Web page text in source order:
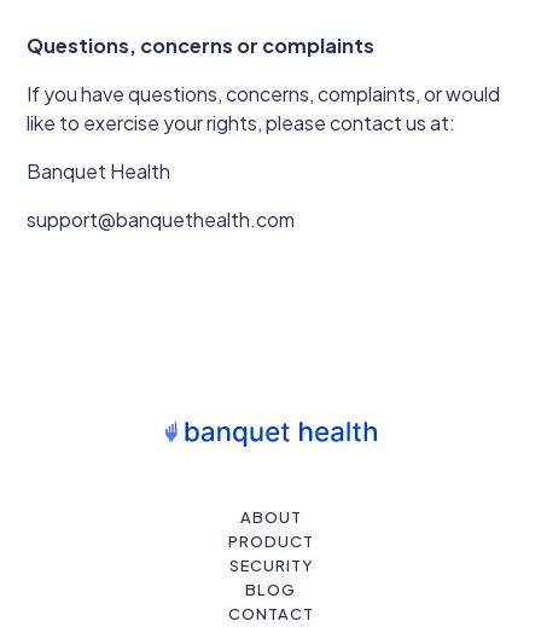
Questions, concerns or complaints
If you have questions, concerns, complaints, or would
like to exercise your rights, please contact us at:
Banquet Health
support@banquethealth.com
ABOUT
PRODUCT
SECURITY
BLOG
CONTACT